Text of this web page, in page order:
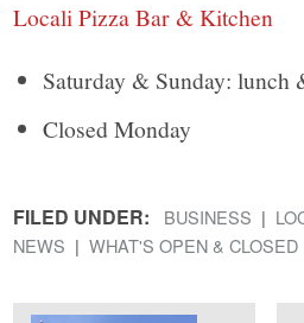
Locali Pizza Bar & Kitchen
Saturday & Sunday: lunch
Closed Monday
FILED UNDER: BUSINESS
NEWS
WHAT'S OPEN & CLOSED